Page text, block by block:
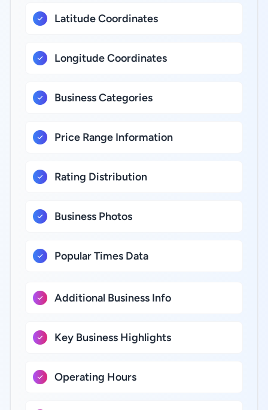
Latitude Coordinates
Longitude Coordinates
Business Categories
Price Range Information
Rating Distribution
Business Photos
Popular Times Data
Additional Business Info
Key Business Highlights
Operating Hours